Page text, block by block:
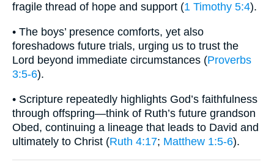
fragile thread of hope and support (1 Timothy 5:4).
• The boys’ presence comforts, yet also
foreshadows future trials, urging us to trust the
Lord beyond immediate circumstances (Proverbs
3:5-6).
• Scripture repeatedly highlights God’s faithfulness
through offspring—think of Ruth’s future grandson
Obed, continuing a lineage that leads to David and
ultimately to Christ (Ruth 4:17; Matthew 1:5-6).